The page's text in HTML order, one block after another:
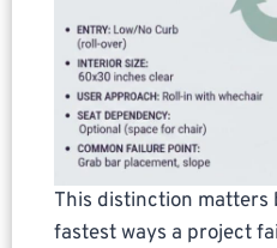
This distinction matters
fastest ways a project